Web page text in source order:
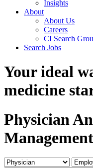
Insights
About
About Us
Careers
CI Search
Search Jobs
Your ideal
medicine
Physician